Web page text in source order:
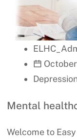
Mental
Welcome to